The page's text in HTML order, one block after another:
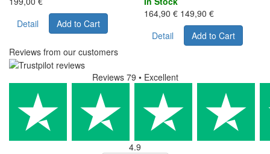
Detail
Add to Cart
164,90 € 149,90 €
Detail
Add to Cart
Reviews from our customers
Reviews 79 • Excellent
4.9